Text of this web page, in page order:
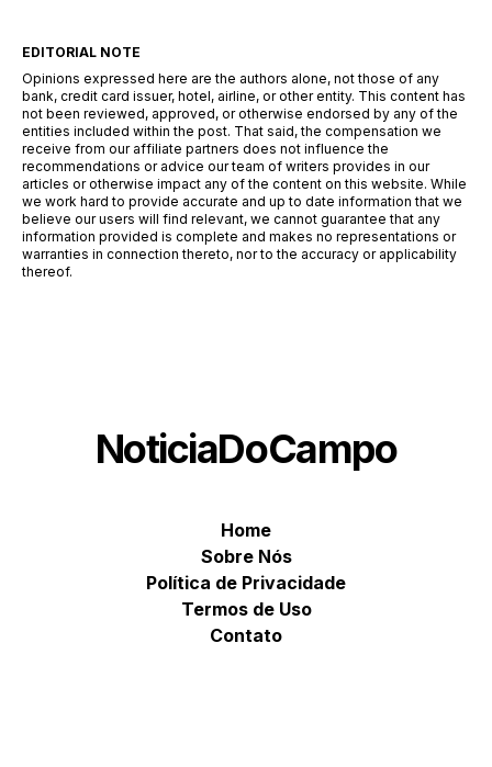
EDITORIAL NOTE
Opinions expressed here are the authors alone, not those of any
bank, credit card issuer, hotel, airline, or other entity. This content has
not been reviewed, approved, or otherwise endorsed by any of the
entities included within the post. That said, the compensation we
receive from our affiliate partners does not influence the
recommendations or advice our team of writers provides in our
articles or otherwise impact any of the content on this website. While
we work hard to provide accurate and up to date information that we
believe our users will find relevant, we cannot guarantee that any
information provided is complete and makes no representations or
warranties in connection thereto, nor to the accuracy or applicability
thereof.
NoticiaDoCampo
Home
Sobre Nós
Política de Privacidade
Termos de Uso
Contato